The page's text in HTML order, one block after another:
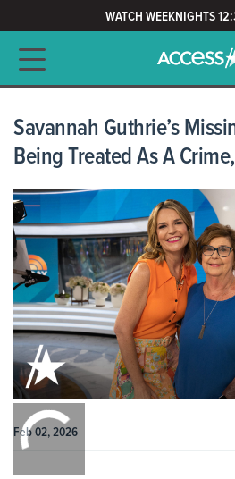
WATCH WEEKNIGHTS
Main navigation
Savannah Guthrie’s
Being Treated As A
Feb 02, 2026